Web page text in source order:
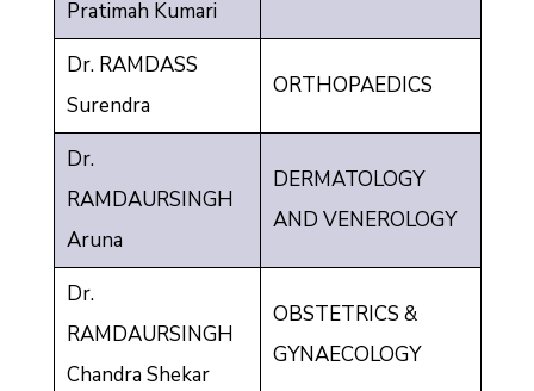
Pratimah Kumari
Dr. RAMDASS
Surendra
ORTHOPAEDICS
Dr.
RAMDAURSINGH
Aruna
DERMATOLOGY
AND VENEROLOGY
Dr.
RAMDAURSINGH
Chandra Shekar
OBSTETRICS &
GYNAECOLOGY